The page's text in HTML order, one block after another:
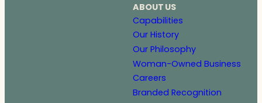
ABOUT US
Capabilities
Our History
Our Philosophy
Woman-Owned Business
Careers
Branded Recognition